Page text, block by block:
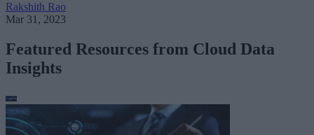
Rakshith Rao
Mar 31, 2023
Featured Resources from Cloud Data
Insights